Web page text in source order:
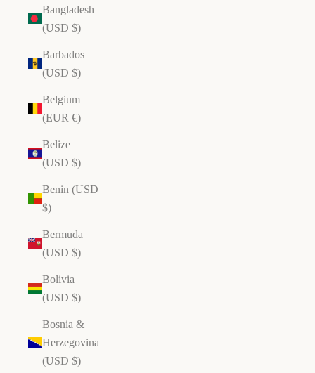
Bangladesh
(USD $)
Barbados
(USD $)
Belgium
(EUR €)
Belize
(USD $)
Benin (USD
$)
Bermuda
(USD $)
Bolivia
(USD $)
Bosnia &
Herzegovina
(USD $)